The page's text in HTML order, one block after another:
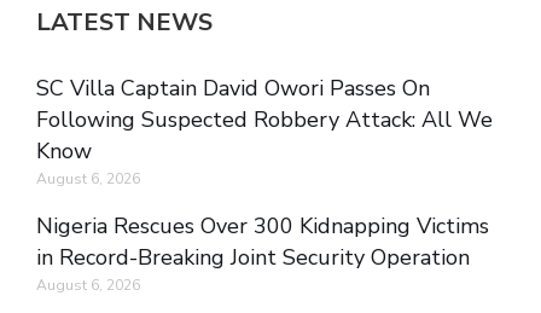
LATEST NEWS
SC Villa Captain David Owori Passes On
Following Suspected Robbery Attack: All We
Know
August 6, 2026
Nigeria Rescues Over 300 Kidnapping Victims
in Record-Breaking Joint Security Operation
August 6, 2026